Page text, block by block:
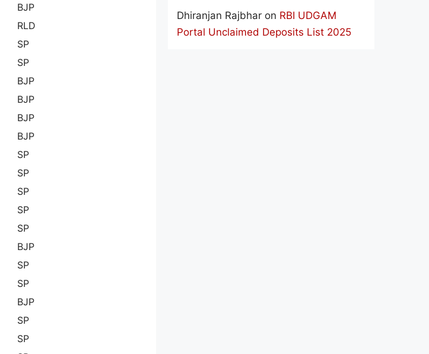
BJP
RLD
SP
SP
BJP
BJP
BJP
BJP
SP
SP
SP
SP
SP
BJP
SP
SP
BJP
SP
SP
Dhiranjan Rajbhar on RBI UDGAM
Portal Unclaimed Deposits List 2025